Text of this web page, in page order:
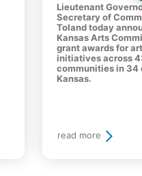
Lieutenant
Secretary of
Toland today
Kansas Arts
grant awards for
initiatives across
communities in 34
Kansas.
read more